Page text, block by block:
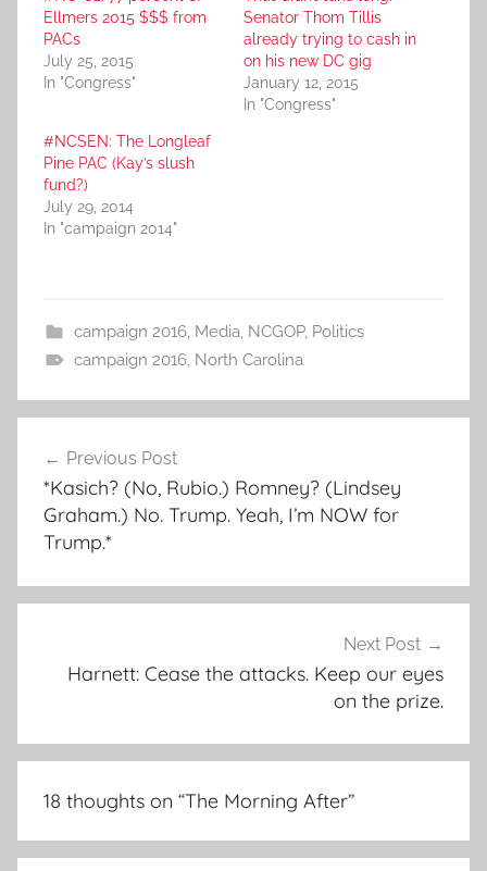
Ellmers 2015 $$$ from
PACs
July 25, 2015
In "Congress"
Senator Thom Tillis
already trying to cash in
on his new DC gig
January 12, 2015
In "Congress"
#NCSEN: The Longleaf
Pine PAC (Kay’s slush
fund?)
July 29, 2014
In "campaign 2014"
campaign 2016, Media, NCGOP, Politics
campaign 2016, North Carolina
navigation
Previous Post
*Kasich? (No, Rubio.) Romney? (Lindsey
Graham.) No. Trump. Yeah, I’m NOW for
Trump.*
Next Post
Harnett: Cease the attacks. Keep our eyes
on the prize.
18 thoughts on “The Morning After”